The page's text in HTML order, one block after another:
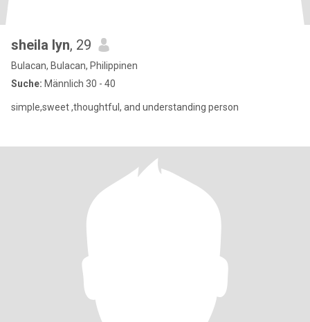
sheila lyn, 29
Bulacan, Bulacan, Philippinen
Suche: Männlich 30 - 40
simple,sweet ,thoughtful, and understanding person